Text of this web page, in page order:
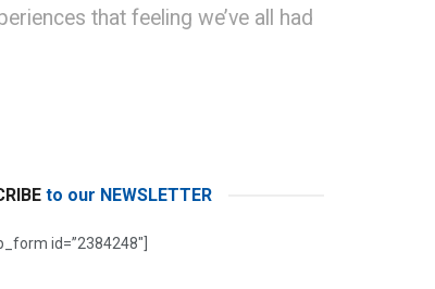
that feeling we’ve all had
to our NEWSLETTER
id=”2384248″]